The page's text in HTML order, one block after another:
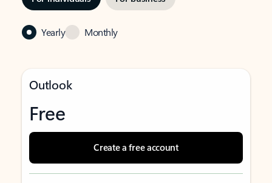
Yearly Monthly
Outlook
Free
Create a free account